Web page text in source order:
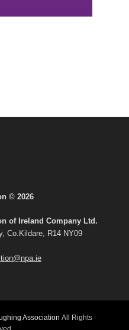
© 2026
of Ireland Company Ltd.
Co.Kildare, R14 NY09
Association All Rights